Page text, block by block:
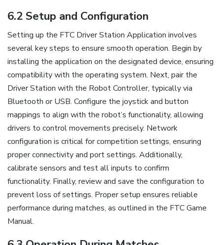
6.2 Setup and Configuration
Setting up the FTC Driver Station Application involves
several key steps to ensure smooth operation. Begin by
installing the application on the designated device, ensuring
compatibility with the operating system. Next, pair the
Driver Station with the Robot Controller, typically via
Bluetooth or USB. Configure the joystick and button
mappings to align with the robot’s functionality, allowing
drivers to control movements precisely. Network
configuration is critical for competition settings, ensuring
proper connectivity and port settings. Additionally,
calibrate sensors and test all inputs to confirm
functionality. Finally, review and save the configuration to
prevent loss of settings. Proper setup ensures reliable
performance during matches, as outlined in the FTC Game
Manual.